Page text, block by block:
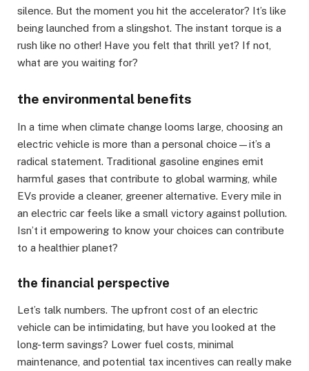
silence. But the moment you hit the accelerator? It’s like
being launched from a slingshot. The instant torque is a
rush like no other! Have you felt that thrill yet? If not,
what are you waiting for?
the environmental benefits
In a time when climate change looms large, choosing an
electric vehicle is more than a personal choice—it’s a
radical statement. Traditional gasoline engines emit
harmful gases that contribute to global warming, while
EVs provide a cleaner, greener alternative. Every mile in
an electric car feels like a small victory against pollution.
Isn’t it empowering to know your choices can contribute
to a healthier planet?
the financial perspective
Let’s talk numbers. The upfront cost of an electric
vehicle can be intimidating, but have you looked at the
long-term savings? Lower fuel costs, minimal
maintenance, and potential tax incentives can really make